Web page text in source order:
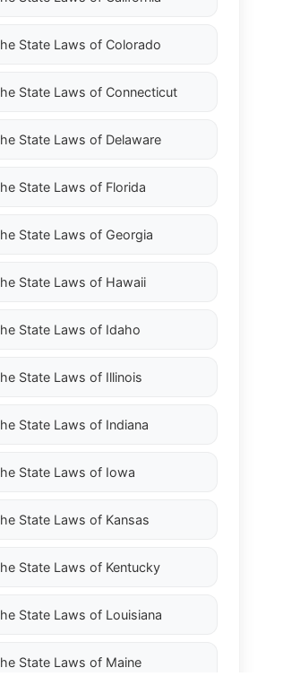
State Laws of Colorado
State Laws of Connecticut
State Laws of Delaware
State Laws of Florida
State Laws of Georgia
State Laws of Hawaii
State Laws of Idaho
State Laws of Illinois
State Laws of Indiana
State Laws of Iowa
State Laws of Kansas
State Laws of Kentucky
State Laws of Louisiana
State Laws of Maine